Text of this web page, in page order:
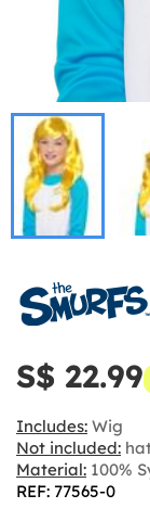
S$ 22.99
Includes: Wig
Not included:
Material: 100%
REF: 77565-0